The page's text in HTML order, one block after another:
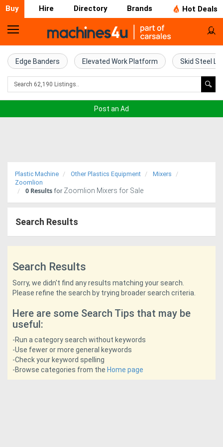
Buy Hire Directory Brands Hot Deals
Home
Farm
Machinery
Trucks
Access
(EWP)
Air
Compressors
Forestry
Equipment
Edge Banders Elevated Work Platform Skid Steel
Post an Ad
Plastic Machine Other Plastics Equipment
Mixers
Zoomlion
0 Results for Zoomlion Mixers for Sale
Search Results
Search Results
Sorry, we didn't find any results matching your search.
Please refine the search by trying broader search criteria.
Here are some Search Tips that may be
useful:
-Run a category search without keywords
-Use fewer or more general keywords
-Check your keyword spelling
-Browse categories from the Home page